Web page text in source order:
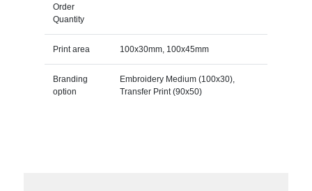
Order
Quantity
Print area 100x30mm, 100x45mm
Branding
option
Embroidery Medium (100x30),
Transfer Print (90x50)